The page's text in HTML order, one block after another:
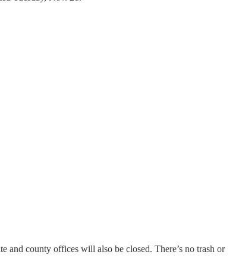
county offices will also be closed. There’s no trash or